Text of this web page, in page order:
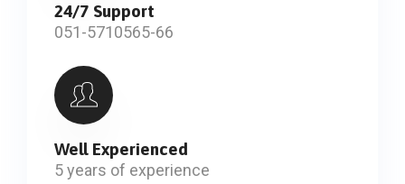
24/7 Support
051-5710565-66
Well Experienced
5 years of experience